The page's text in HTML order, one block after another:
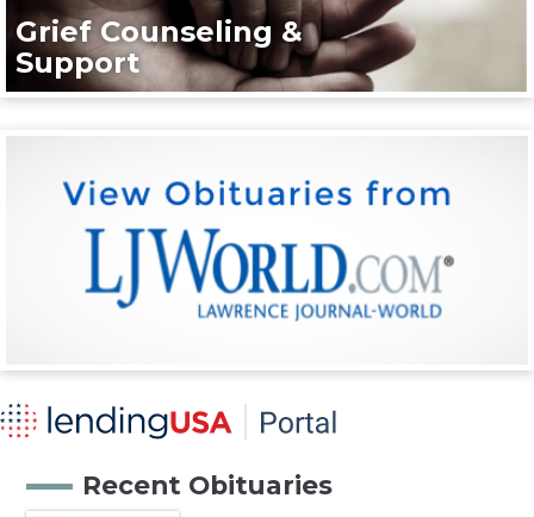
Grief Counseling &
Support
Recent Obituaries